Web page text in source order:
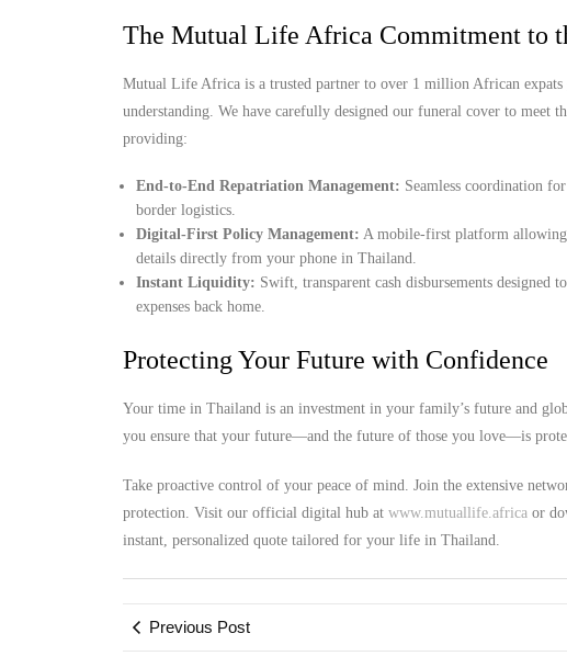
The Mutual Life Africa Commitment to
Mutual Life Africa is a trusted partner to over 1 million African
understanding. We have carefully designed our funeral cover to meet
providing:
End-to-End Repatriation Management: Seamless coordination
border logistics.
Digital-First Policy Management: A mobile-first platform allowing
details directly from your phone in Thailand.
Instant Liquidity: Swift, transparent cash disbursements
expenses back home.
Protecting Your Future with Confidence
Your time in Thailand is an investment in your family’s future and
you ensure that your future—and the future of those you love—is
Take proactive control of your peace of mind. Join the extensive
protection. Visit our official digital hub at www.mutuallife.africa or
instant, personalized quote tailored for your life in Thailand.
Previous Post